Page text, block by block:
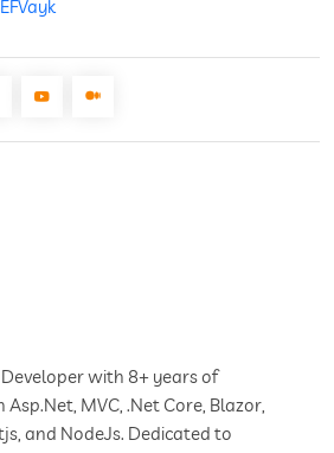
Developer with 8+ years of
MVC, .Net Core, Blazor,
and NodeJs. Dedicated to